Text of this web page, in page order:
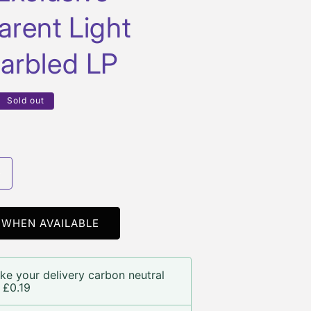
Light
LP
Sold out
AVAILABLE
your delivery carbon neutral